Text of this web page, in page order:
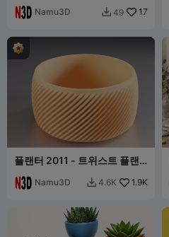
Namu3D  49 17
플랜터 2011 - 트위스트 플랜
Namu3D  4.6K 1.9K